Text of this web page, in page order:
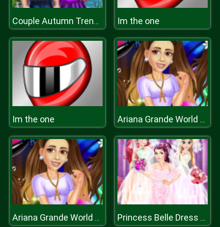
Couple Autumn Trends Im the one
Im the one Ariana Grande World Tour
Ariana Grande World Tour Princess Belle Dress Up